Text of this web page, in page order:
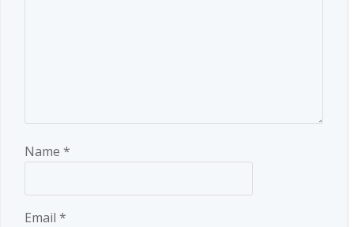
Name *
Email *